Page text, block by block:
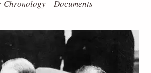
Chronology – Documents